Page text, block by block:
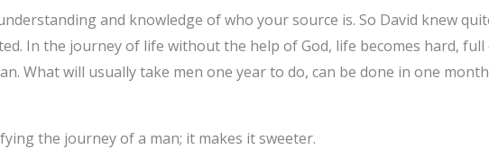
and knowledge of who your source is. So David knew
In the journey of life without the help of God, life becomes hard,
What will usually take men one year to do, can be done in one
the journey of a man; it makes it sweeter.